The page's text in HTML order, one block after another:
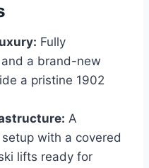
Fully
a brand-new
a pristine 1902
A
with a covered
lifts ready for